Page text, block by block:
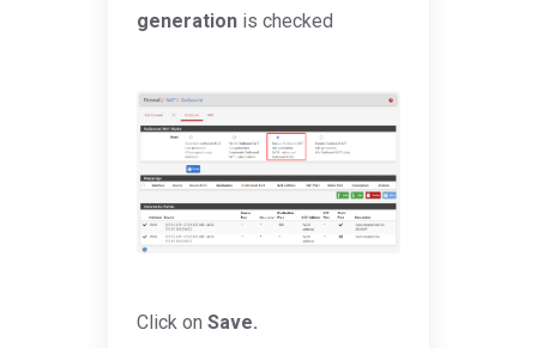
generationis checked
Click on Save.